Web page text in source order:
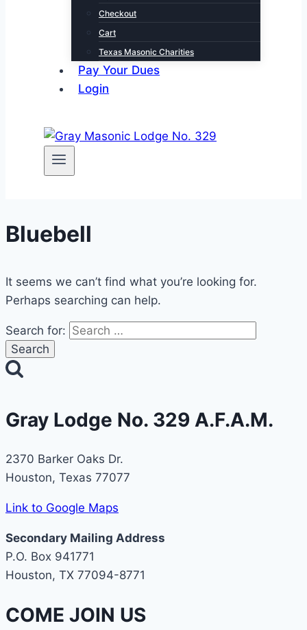
Checkout
Cart
Texas Masonic Charities
Pay Your Dues
Login
Bluebell
It seems we can’t find what you’re looking for.
Perhaps searching can help.
Search for:
Gray Lodge No. 329 A.F.A.M.
2370 Barker Oaks Dr.
Houston, Texas 77077
Link to Google Maps
Secondary Mailing Address
P.O. Box 941771
Houston, TX 77094-8771
COME JOIN US